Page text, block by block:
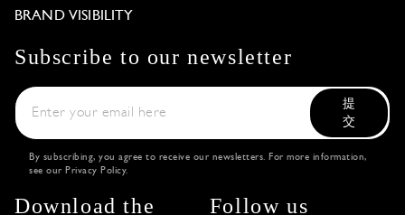
BRAND VISIBILITY
Subscribe to our newsletter
提
交
By subscribing, you agree to receive our newsletters. For more information,
see our Privacy Policy.
Download the Follow us